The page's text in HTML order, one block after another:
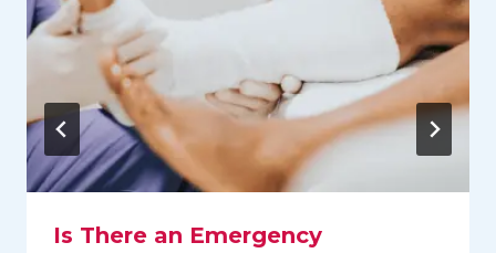
Is There an Emergency